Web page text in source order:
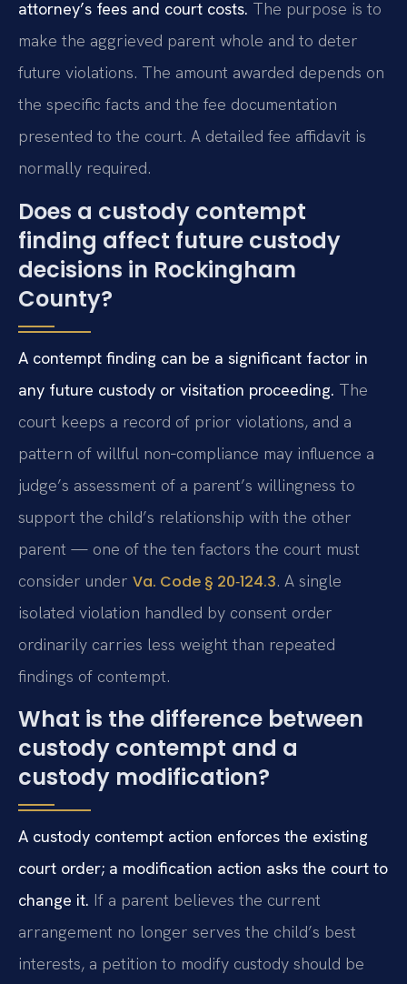
attorney’s fees and court costs. The purpose is to
make the aggrieved parent whole and to deter
future violations. The amount awarded depends on
the specific facts and the fee documentation
presented to the court. A detailed fee affidavit is
normally required.
Does a custody contempt
finding affect future custody
decisions in Rockingham
County?
A contempt finding can be a significant factor in
any future custody or visitation proceeding. The
court keeps a record of prior violations, and a
pattern of willful non‑compliance may influence a
judge’s assessment of a parent’s willingness to
support the child’s relationship with the other
parent — one of the ten factors the court must
consider under Va. Code § 20‑124.3. A single
isolated violation handled by consent order
ordinarily carries less weight than repeated
findings of contempt.
What is the difference between
custody contempt and a
custody modification?
A custody contempt action enforces the existing
court order; a modification action asks the court to
change it. If a parent believes the current
arrangement no longer serves the child’s best
interests, a petition to modify custody should be